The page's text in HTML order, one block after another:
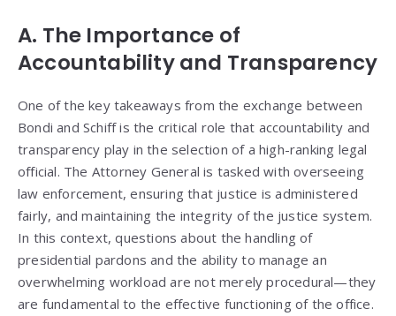
A. The Importance of
Accountability and Transparency
One of the key takeaways from the exchange between
Bondi and Schiff is the critical role that accountability and
transparency play in the selection of a high-ranking legal
official. The Attorney General is tasked with overseeing
law enforcement, ensuring that justice is administered
fairly, and maintaining the integrity of the justice system.
In this context, questions about the handling of
presidential pardons and the ability to manage an
overwhelming workload are not merely procedural—they
are fundamental to the effective functioning of the office.